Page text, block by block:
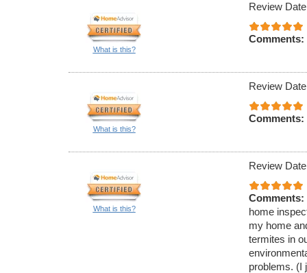
What is this?
Review
Comments:
What is this?
Review
Comments:
What is this?
Review
Comments:
home
my home
termites in
problems. (I